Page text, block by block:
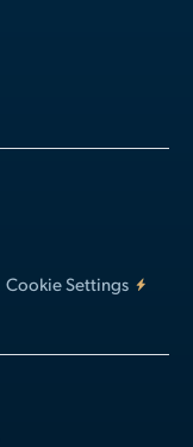
Cookie Settings